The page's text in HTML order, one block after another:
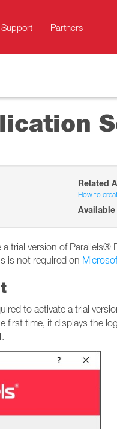
Support Partners
Related
How to
trial version of
is not required on
to activate a trial
first time, it displays the
.